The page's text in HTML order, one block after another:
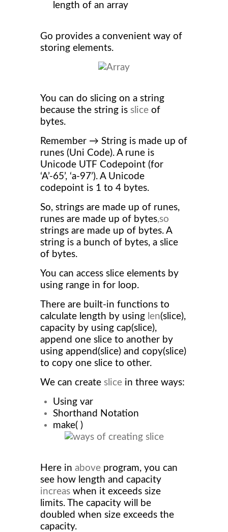
length of an array
Go provides a convenient way of
storing elements.
You can do slicing on a string
because the string is slice of
bytes.
Remember → String is made up of
runes (Uni Code). A rune is
Unicode UTF Codepoint (for
‘A’-65’, ‘a-97’). A Unicode
codepoint is 1 to 4 bytes.
So, strings are made up of runes,
runes are made up of bytes,so
strings are made up of bytes. A
string is a bunch of bytes, a slice
of bytes.
You can access slice elements by
using range in for loop.
There are built-in functions to
calculate length by using len(slice),
capacity by using cap(slice),
append one slice to another by
using append(slice) and copy(slice)
to copy one slice to other.
We can create slice in three ways:
Using var
Shorthand Notation
make( )
Here in above program, you can
see how length and capacity
increas when it exceeds size
limits. The capacity will be
doubled when size exceeds the
capacity.